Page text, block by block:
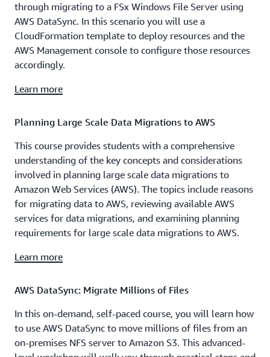
through migrating to a FSx Windows File Server using
AWS DataSync. In this scenario you will use a
CloudFormation template to deploy resources and the
AWS Management console to configure those resources
accordingly.
Learn more
Planning Large Scale Data Migrations to AWS
This course provides students with a comprehensive
understanding of the key concepts and considerations
involved in planning large scale data migrations to
Amazon Web Services (AWS). The topics include reasons
for migrating data to AWS, reviewing available AWS
services for data migrations, and examining planning
requirements for large scale data migrations to AWS.
Learn more
AWS DataSync: Migrate Millions of Files
In this on-demand, self-paced course, you will learn how
to use AWS DataSync to move millions of files from an
on-premises NFS server to Amazon S3. This advanced-